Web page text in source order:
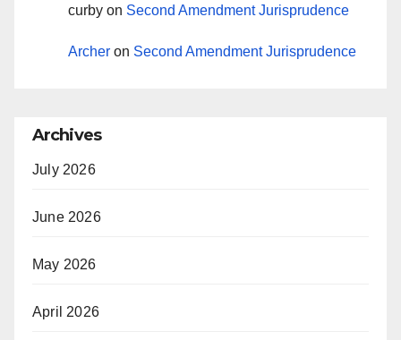
curby on Second Amendment Jurisprudence
Archer on Second Amendment Jurisprudence
Archives
July 2026
June 2026
May 2026
April 2026